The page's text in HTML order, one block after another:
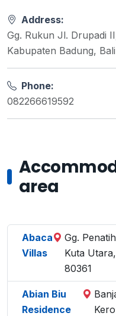
Address:
Gg. Rukun Jl. Drupadi
Kabupaten Badung,
Phone:
082266619592
area
Abaca
Villas
Gg.
Kuta
80361
Abian Biu
Residence